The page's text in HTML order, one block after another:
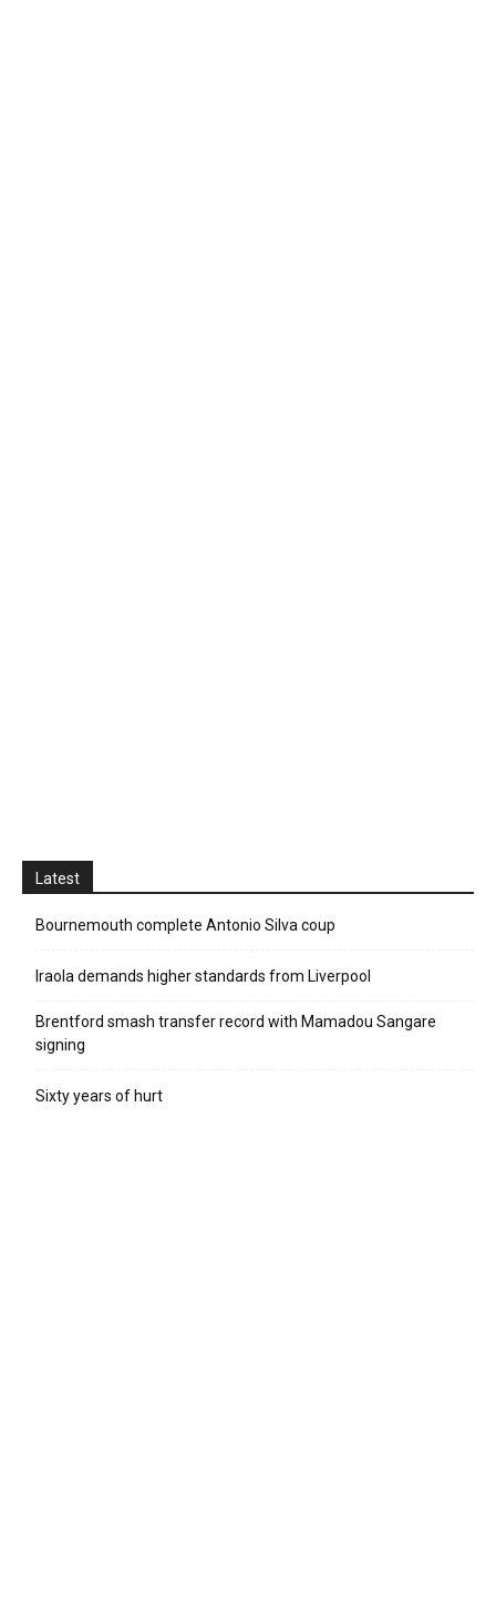
Latest
Bournemouth complete Antonio Silva coup
Iraola demands higher standards from Liverpool
Brentford smash transfer record with Mamadou Sangare
signing
Sixty years of hurt